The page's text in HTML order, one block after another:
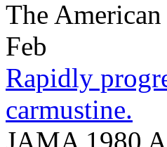
The
Feb
Rapidly
carmustine.